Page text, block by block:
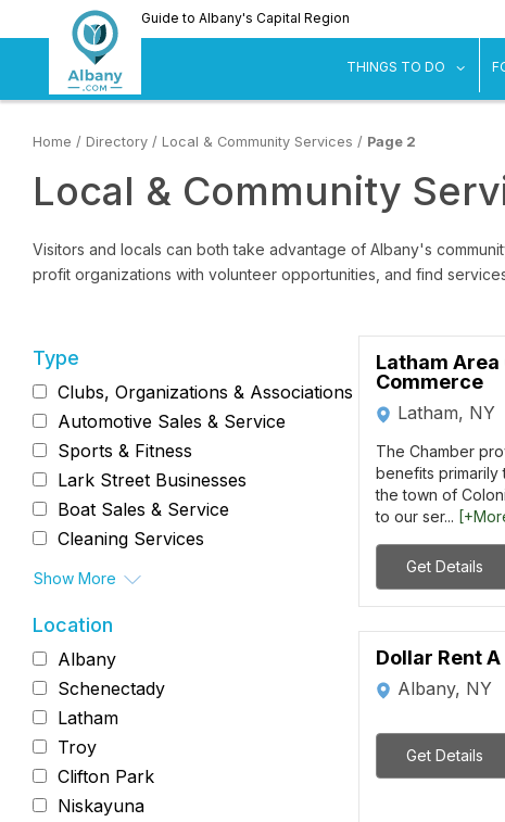
to
Guide to Albany's Capital Region
THINGS TO DO
Home / Directory / Local & Community Services / Page 2
Local & Community
Visitors and locals can both take advantage of Albany's
profit organizations with volunteer opportunities, and find
Type
Clubs, Organizations & Associations
Automotive Sales & Service
Sports & Fitness
Lark Street Businesses
Boat Sales & Service
Cleaning Services
Show More
Location
Albany
Schenectady
Latham
Troy
Clifton Park
Niskayuna
Latham
Commerce
Latham, NY
The Chamber
benefits primarily
the town of
to our ser...
Get Details
Dollar Rent A
Albany, NY
Get Details